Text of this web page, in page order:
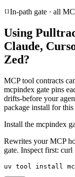
In-path gate · all
Using
Claude,
Zed?
MCP tool contracts
mcpindex gate pins
drifts-before your
package install for
Install the mcpindex
Rewrites your MCP
gate. Inspect first:
uv tool install